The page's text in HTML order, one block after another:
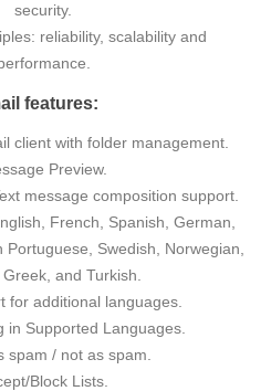
security.
reliability, scalability and
features:
client with folder management.
Preview.
message composition support.
French, Spanish, German,
Portuguese, Swedish, Norwegian,
Greek, and Turkish.
for additional languages.
in Supported Languages.
spam / not as spam.
Block Lists.